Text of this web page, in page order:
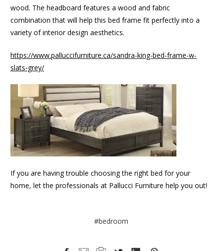
wood. The headboard features a wood and fabric
combination that will help this bed frame fit perfectly into a
variety of interior design aesthetics.
https://www.palluccifurniture.ca/sandra-king-bed-frame-w-
slats-grey/
If you are having trouble choosing the right bed for your
home, let the professionals at Pallucci Furniture help you out!
#bedroom